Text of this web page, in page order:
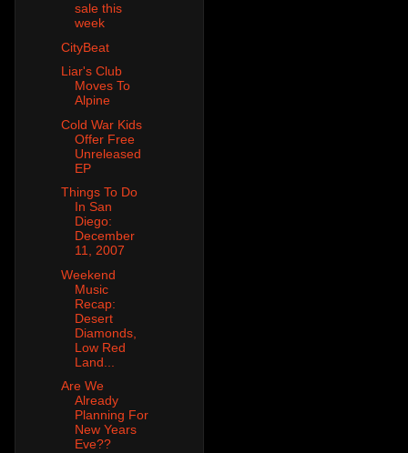
sale this
week
CityBeat
Liar's Club
Moves To
Alpine
Cold War Kids
Offer Free
Unreleased
EP
Things To Do
In San
Diego:
December
11, 2007
Weekend
Music
Recap:
Desert
Diamonds,
Low Red
Land...
Are We
Already
Planning For
New Years
Eve??